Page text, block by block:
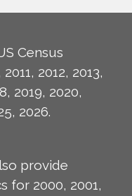
Census
2012, 2013,
2019, 2020,
2026.
provide
for 2000, 2001,